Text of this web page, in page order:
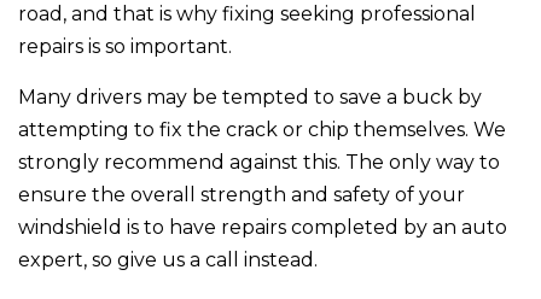
road, and that is why fixing seeking professional
repairs is so important.
Many drivers may be tempted to save a buck by
attempting to fix the crack or chip themselves. We
strongly recommend against this. The only way to
ensure the overall strength and safety of your
windshield is to have repairs completed by an auto
expert, so give us a call instead.